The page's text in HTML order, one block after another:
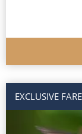
EXCLUSIVE